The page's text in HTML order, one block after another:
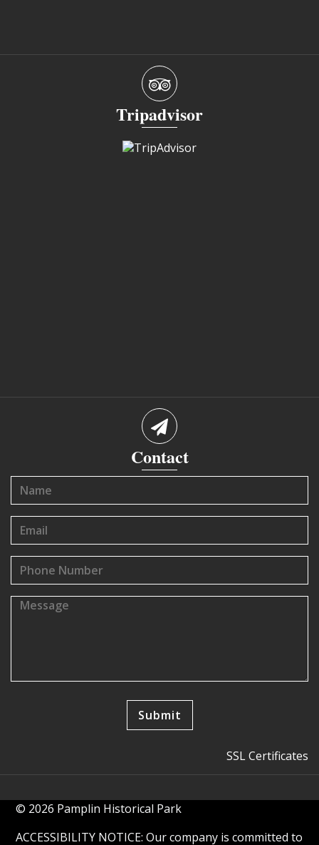
Tripadvisor
Contact
SSL Certificates
© 2026 Pamplin Historical Park
ACCESSIBILITY NOTICE: Our company is committed to